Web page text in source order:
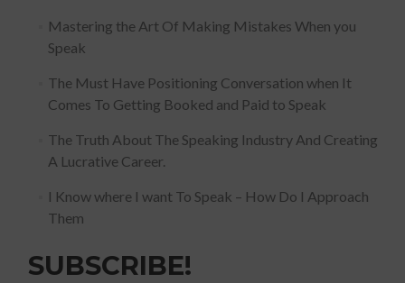
Mastering the Art Of Making Mistakes When you
Speak
The Must Have Positioning Conversation when It
Comes To Getting Booked and Paid to Speak
The Truth About The Speaking Industry And Creating
A Lucrative Career.
I Know where I want To Speak – How Do I Approach
Them
SUBSCRIBE!